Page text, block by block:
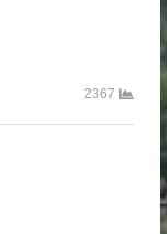
2367